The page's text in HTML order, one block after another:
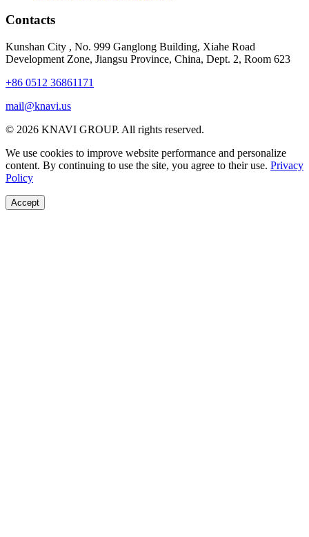
Contacts
Kunshan City , No. 999 Ganglong Building, Xiahe Road
Development Zone, Jiangsu Province, China, Dept. 2, Room 623
+86 0512 36861171
mail@knavi.us
© 2026 KNAVI GROUP. All rights reserved.
We use cookies to improve website performance and personalize
content. By continuing to use the site, you agree to their use. Privacy
Policy
Accept